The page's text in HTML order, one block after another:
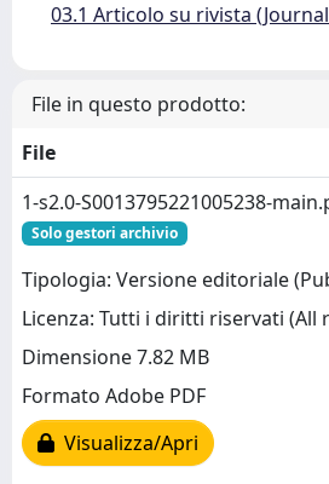
03.1 Articolo su rivista
File in questo prodotto:
File
1-s2.0-S0013795221005238-
Solo gestori archivio
Tipologia: Versione editoriale
Licenza: Tutti i diritti riservati (All
Dimensione 7.82 MB
Formato Adobe PDF
Visualizza/Apri